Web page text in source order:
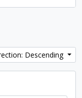
Descending